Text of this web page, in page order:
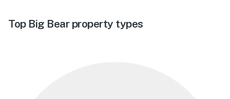
Top Big Bear property types